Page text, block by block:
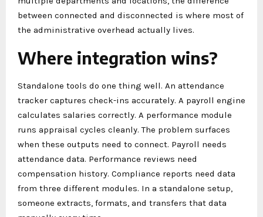
between connected and disconnected is where most of
the administrative overhead actually lives.
Where integration wins?
Standalone tools do one thing well. An attendance
tracker captures check-ins accurately. A payroll engine
calculates salaries correctly. A performance module
runs appraisal cycles cleanly. The problem surfaces
when these outputs need to connect. Payroll needs
attendance data. Performance reviews need
compensation history. Compliance reports need data
from three different modules. In a standalone setup,
someone extracts, formats, and transfers that data